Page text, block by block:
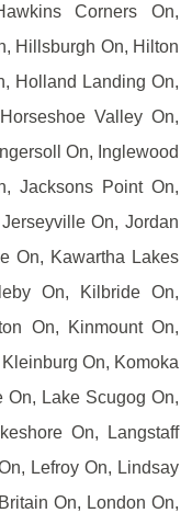
Corners On,
Hillsburgh On, Hilton
Holland Landing On,
Valley On,
On, Inglewood
Jacksons Point On,
On, Jordan
On, Kawartha Lakes
On, Kilbride On,
On, Kinmount On,
On, Komoka
On, Lake Scugog On,
On, Langstaff
Lefroy On, Lindsay
On, London On,